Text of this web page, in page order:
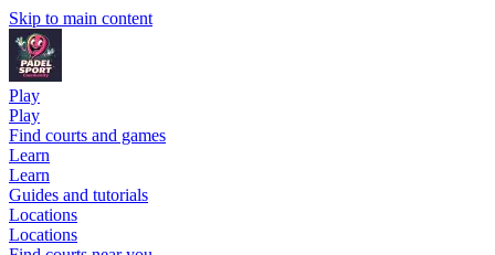
Skip to main content
Play
Play
Find courts and games
Learn
Learn
Guides and tutorials
Locations
Locations